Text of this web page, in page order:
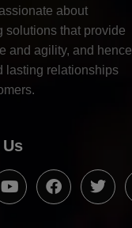
about
solutions that provide
and agility, and hence
lasting relationships